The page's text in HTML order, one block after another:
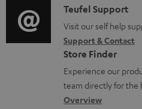
t
s
o
r
m
a
t
i
t
i
o
n
a
b
i
o
g
l
o
s
C
o
n
t
a
c
Teufel Support
Visit our self help
Support & Contact
Store Finder
Experience our
team directly for the
Overview